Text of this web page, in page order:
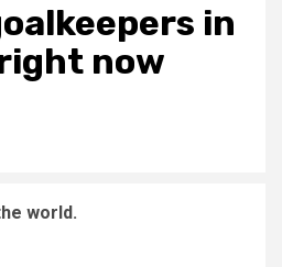
in
now
world.